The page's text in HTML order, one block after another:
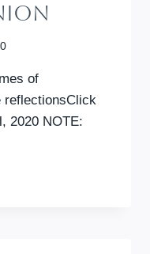
of
reflectionsClick
2020 NOTE: